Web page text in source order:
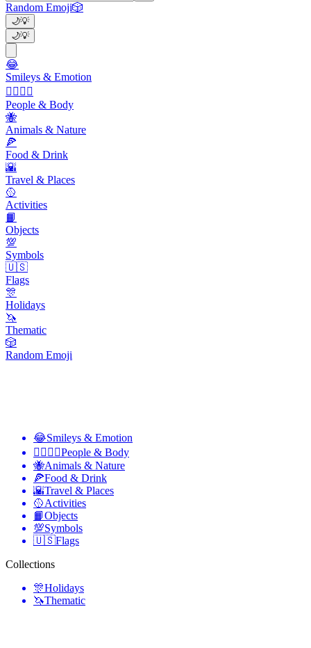
Random Emoji🎲
🌙💡
🌙💡
😂
Smileys & Emotion
👩‍❤️‍💋‍👨
People & Body
🐝
Animals & Nature
🍕
Food & Drink
🌇
Travel & Places
🥎
Activities
📙
Objects
💯
Symbols
🇺🇸
Flags
🎊
Holidays
🦄
Thematic
🎲
Random Emoji
😂Smileys & Emotion
👩‍❤️‍💋‍👨People & Body
🐝Animals & Nature
🍕Food & Drink
🌇Travel & Places
🥎Activities
📙Objects
💯Symbols
🇺🇸Flags
Collections
🎊Holidays
🦄Thematic